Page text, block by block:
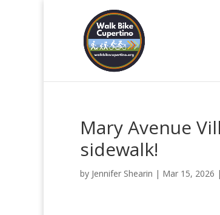
Mary Avenue
sidewalk!
by Jennifer Shearin | Mar 15, 2026 |